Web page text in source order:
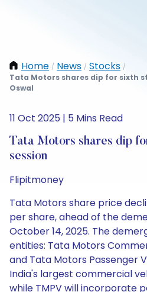
Home / News / Stocks /
Tata Motors shares dip for sixth
Oswal
11 Oct 2025 | 5 Mins Read
Tata Motors shares dip
session
Flipitmoney
Tata Motors share price
per share, ahead of the
October 14, 2025. The
entities: Tata Motors
and Tata Motors Passenger
India's largest commercial
while TMPV will incorporate